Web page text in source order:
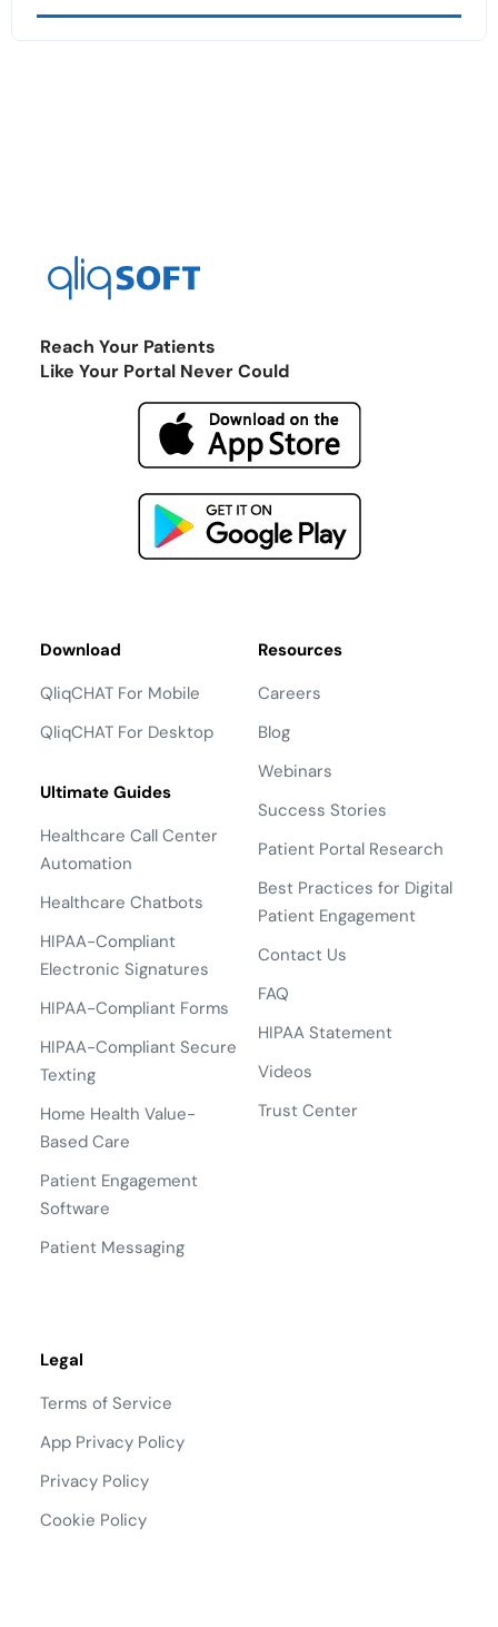
Reach Your Patients
Like Your Portal Never Could
Download
QliqCHAT For Mobile
QliqCHAT For Desktop
Ultimate Guides
Healthcare Call Center
Automation
Healthcare Chatbots
HIPAA-Compliant
Electronic Signatures
HIPAA-Compliant Forms
HIPAA-Compliant Secure
Texting
Home Health Value-
Based Care
Patient Engagement
Software
Patient Messaging
Resources
Careers
Blog
Webinars
Success Stories
Patient Portal Research
Best Practices for Digital
Patient Engagement
Contact Us
FAQ
HIPAA Statement
Videos
Trust Center
Legal
Terms of Service
App Privacy Policy
Privacy Policy
Cookie Policy